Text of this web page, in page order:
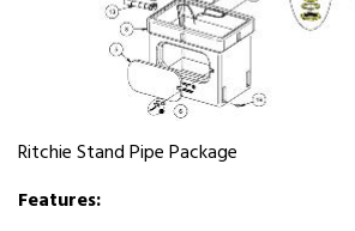
Ritchie Stand Pipe Package
Features: